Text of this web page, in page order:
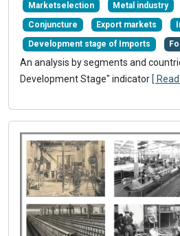
Marketselection Metal industry
Conjuncture Export markets
Development stage of Imports
An analysis by segments and
Development Stage" indicator [